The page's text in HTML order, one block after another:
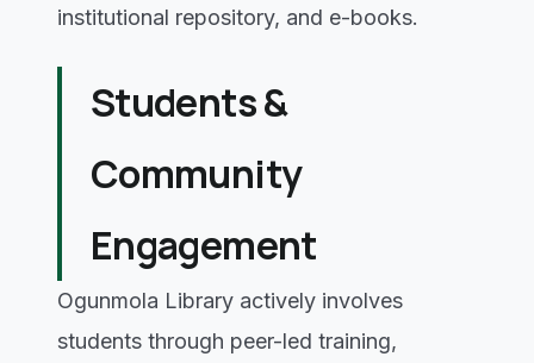
institutional repository, and e-books.
Students &
Community
Engagement
Ogunmola Library actively involves
students through peer-led training,